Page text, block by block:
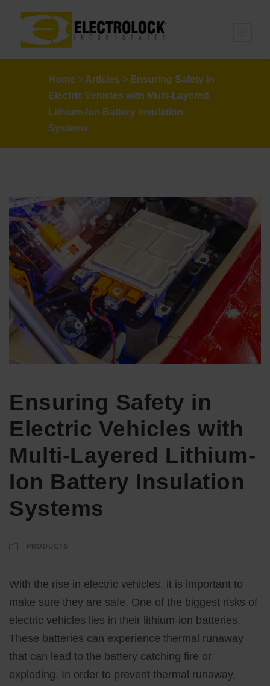
Home > Articles > Ensuring Safety in
Electric Vehicles with Multi-Layered
Lithium-Ion Battery Insulation
Systems
Ensuring Safety in
Electric Vehicles with
Multi-Layered Lithium-
Ion Battery Insulation
Systems
PRODUCTS
With the rise in electric vehicles, it is important to
make sure they are safe. One of the biggest risks of
electric vehicles lies in their lithium-ion batteries.
These batteries can experience thermal runaway
that can lead to the battery catching fire or
exploding. In order to prevent thermal runaway,